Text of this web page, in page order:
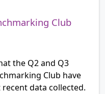
Club
the Q2 and Q3
Club have
data collected.